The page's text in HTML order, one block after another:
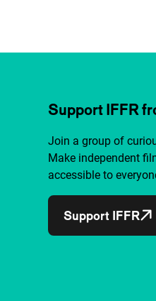
Support IFFR
Join a group of
Make independent
accessible to
Support IFFR